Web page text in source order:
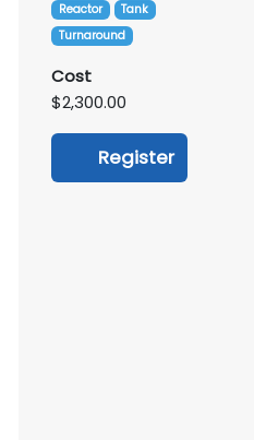
Reactor
Tank
Turnaround
Cost
$2,300.00
Register